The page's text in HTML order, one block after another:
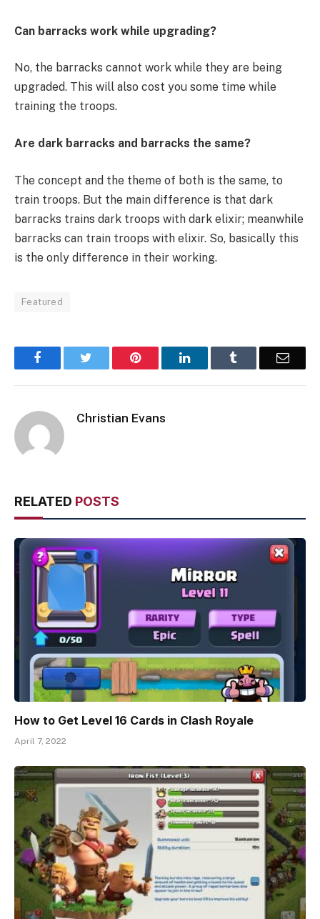
Can barracks work while upgrading?
No, the barracks cannot work while they are being
upgraded. This will also cost you some time while
training the troops.
Are dark barracks and barracks the same?
The concept and the theme of both is the same, to
train troops. But the main difference is that dark
barracks trains dark troops with dark elixir; meanwhile
barracks can train troops with elixir. So, basically this
is the only difference in their working.
Featured
Facebook Pinterest LinkedIn Email
Christian Evans
RELATED POSTS
How to Get Level 16 Cards in Clash Royale
April 7, 2022